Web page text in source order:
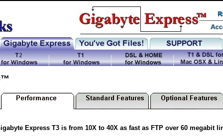
Express T3 is from 10X to 40X as fast as FTP over 60 megabit